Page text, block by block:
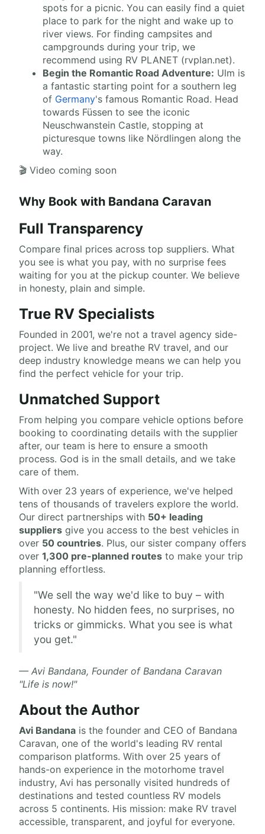
spots for a picnic. You can easily find a quiet
place to park for the night and wake up to
river views. For finding campsites and
campgrounds during your trip, we
recommend using RV PLANET (rvplan.net).
Begin the Romantic Road Adventure: Ulm is
a fantastic starting point for a southern leg
of Germany's famous Romantic Road. Head
towards Füssen to see the iconic
Neuschwanstein Castle, stopping at
picturesque towns like Nördlingen along the
way.
🎬 Video coming soon
Why Book with Bandana Caravan
Full Transparency
Compare final prices across top suppliers. What
you see is what you pay, with no surprise fees
waiting for you at the pickup counter. We believe
in honesty, plain and simple.
True RV Specialists
Founded in 2001, we're not a travel agency side-
project. We live and breathe RV travel, and our
deep industry knowledge means we can help you
find the perfect vehicle for your trip.
Unmatched Support
From helping you compare vehicle options before
booking to coordinating details with the supplier
after, our team is here to ensure a smooth
process. God is in the small details, and we take
care of them.
With over 23 years of experience, we've helped
tens of thousands of travelers explore the world.
Our direct partnerships with 50+ leading
suppliers give you access to the best vehicles in
over 50 countries. Plus, our sister company offers
over 1,300 pre-planned routes to make your trip
planning effortless.
"We sell the way we'd like to buy – with
honesty. No hidden fees, no surprises, no
tricks or gimmicks. What you see is what
you get."
— Avi Bandana, Founder of Bandana Caravan
"Life is now!"
About the Author
Avi Bandana is the founder and CEO of Bandana
Caravan, one of the world's leading RV rental
comparison platforms. With over 25 years of
hands-on experience in the motorhome travel
industry, Avi has personally visited hundreds of
destinations and tested countless RV models
across 5 continents. His mission: make RV travel
accessible, transparent, and joyful for everyone.